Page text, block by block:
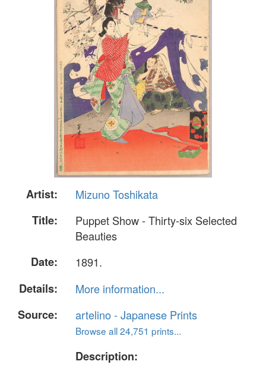
Artist:
Mizuno Toshikata
Title:
Puppet Show - Thirty-six Selected
Beauties
Date:
1891.
Details:
More information...
Source:
artelino - Japanese Prints
Browse all 24,751 prints...
Description: